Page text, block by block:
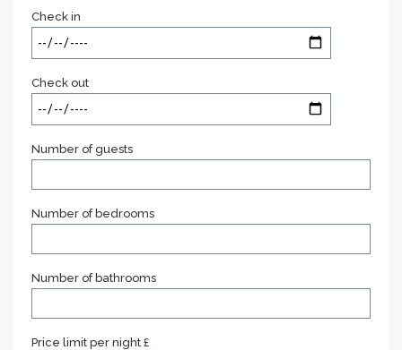
Check in
Check out
Number of guests
Number of bedrooms
Number of bathrooms
Price limit per night £